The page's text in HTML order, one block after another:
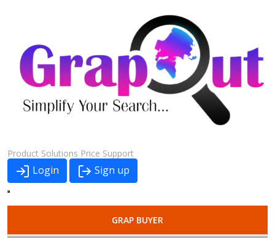
Product Solutions Price Support
Login Sign up
GRAP BUYER